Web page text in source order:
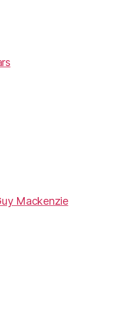
Mackenzie